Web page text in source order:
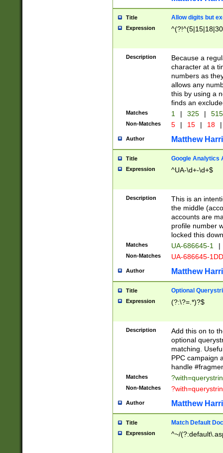
Title Allow digits but
Expression
Description
Because a
character at a
numbers as
allows any
this by using a
finds an
Matches 1 | 325 |
Non-Matches 5 | 15 | 18 |
Author Matthew
Title Google Analytics
Expression ^UA-\d+-\d+$
Description
This is an
the middle
accounts are
profile number
locked this
Matches UA-686645-1 |
Non-Matches UA-686645-
Author Matthew
Title Optional
Expression (?:\?=.*)?$
Description
Add this on to
optional
matching.
PPC campaign
handle
Matches
Non-Matches
Author Matthew
Title Match Default
Expression ^~/